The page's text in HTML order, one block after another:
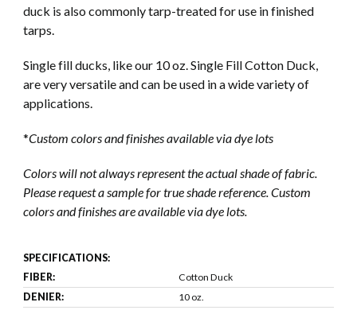
duck is also commonly tarp-treated for use in finished
tarps.
Single fill ducks, like our 10 oz. Single Fill Cotton Duck,
are very versatile and can be used in a wide variety of
applications.
*Custom colors and finishes available via dye lots
Colors will not always represent the actual shade of fabric.
Please request a sample for true shade reference. Custom
colors and finishes are available via dye lots.
SPECIFICATIONS:
FIBER:
Cotton Duck
DENIER:
10 oz.